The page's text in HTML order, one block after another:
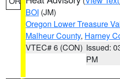
BOI (JM)
Oregon Lower Treasure
Malheur County, Harney
VTEC# 6 (CON) Issued:
PM